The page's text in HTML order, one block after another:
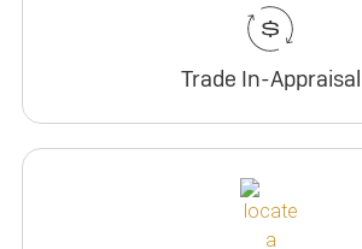
Trade In-Appraisal